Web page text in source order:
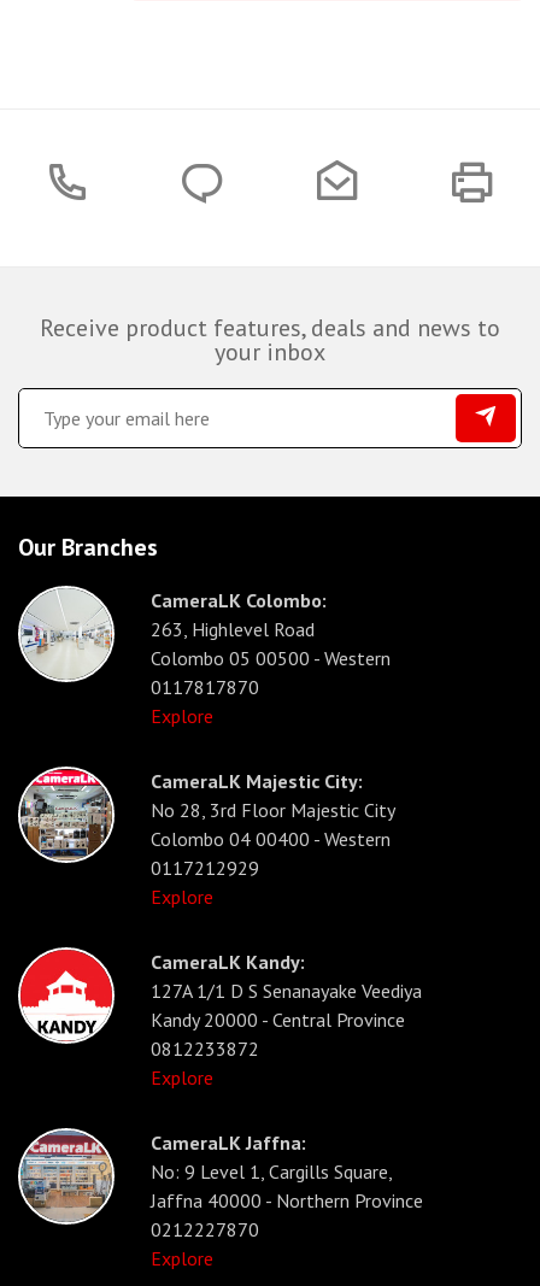
Receive product features, deals and news to
your inbox
Our Branches
CameraLK Colombo:
263, Highlevel Road
Colombo 05 00500 - Western
0117817870
Explore
CameraLK Majestic City:
No 28, 3rd Floor Majestic City
Colombo 04 00400 - Western
0117212929
Explore
CameraLK Kandy:
127A 1/1 D S Senanayake Veediya
Kandy 20000 - Central Province
0812233872
Explore
CameraLK Jaffna:
No: 9 Level 1, Cargills Square,
Jaffna 40000 - Northern Province
0212227870
Explore